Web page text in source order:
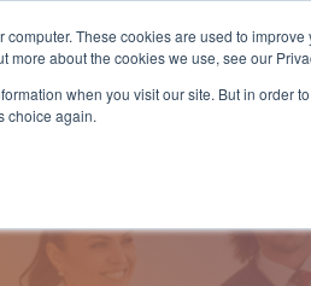
computer. These cookies are used to
more about the cookies we use, see our
when you visit our site. But in order
choice again.
For Job Seekers